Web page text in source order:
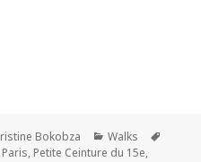
Bokobza Categories
Walks
Paris, Petite Ceinture du 15e,